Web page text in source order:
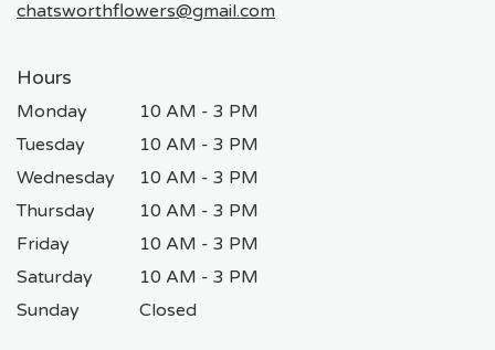
chatsworthflowers@gmail.com
Hours
Monday
10 AM - 3 PM
Tuesday
10 AM - 3 PM
Wednesday
10 AM - 3 PM
Thursday
10 AM - 3 PM
Friday
10 AM - 3 PM
Saturday
10 AM - 3 PM
Sunday
Closed